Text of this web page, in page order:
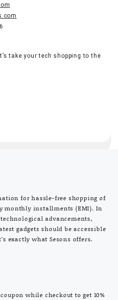
take your tech shopping to the
for hassle-free shopping of
monthly installments (EMI). In
advancements,
gadgets should be accessible
exactly what Sesons offers.
coupon while checkout to get 10%